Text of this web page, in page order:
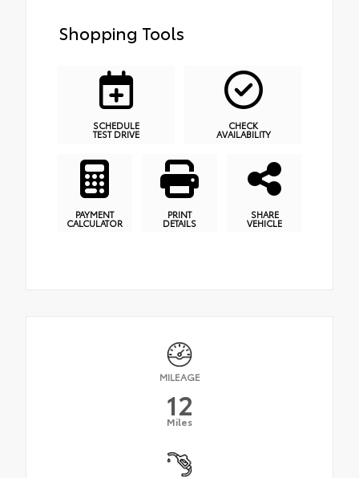
Shopping Tools
SCHEDULE
TEST DRIVE
CHECK
AVAILABILITY
PAYMENT
CALCULATOR
PRINT
DETAILS
SHARE
VEHICLE
MILEAGE
12
Miles